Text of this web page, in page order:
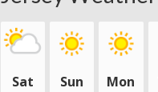
Sat Sun Mon